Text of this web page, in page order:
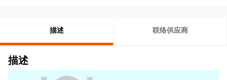
描述 联络供应商
描述